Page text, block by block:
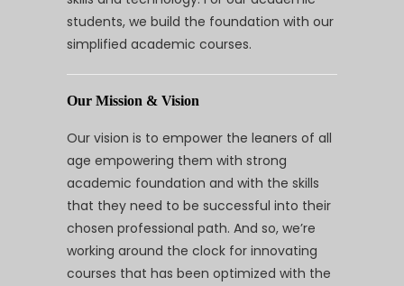
students, we build the foundation with our
simplified academic courses.
Our Mission & Vision
Our vision is to empower the leaners of all
age empowering them with strong
academic foundation and with the skills
that they need to be successful into their
chosen professional path. And so, we’re
working around the clock for innovating
courses that has been optimized with the